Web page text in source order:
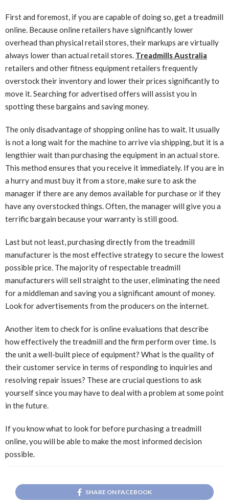
First and foremost, if you are capable of doing so, get a treadmill
online. Because online retailers have significantly lower
overhead than physical retail stores, their markups are virtually
always lower than actual retail stores. Treadmills Australia
retailers and other fitness equipment retailers frequently
overstock their inventory and lower their prices significantly to
move it. Searching for advertised offers will assist you in
spotting these bargains and saving money.
The only disadvantage of shopping online has to wait. It usually
is not a long wait for the machine to arrive via shipping, but it is a
lengthier wait than purchasing the equipment in an actual store.
This method ensures that you receive it immediately. If you are in
a hurry and must buy it from a store, make sure to ask the
manager if there are any demos available for purchase or if they
have any overstocked things. Often, the manager will give you a
terrific bargain because your warranty is still good.
Last but not least, purchasing directly from the treadmill
manufacturer is the most effective strategy to secure the lowest
possible price. The majority of respectable treadmill
manufacturers will sell straight to the user, eliminating the need
for a middleman and saving you a significant amount of money.
Look for advertisements from the producers on the internet.
Another item to check for is online evaluations that describe
how effectively the treadmill and the firm perform over time. Is
the unit a well-built piece of equipment? What is the quality of
their customer service in terms of responding to inquiries and
resolving repair issues? These are crucial questions to ask
yourself since you may have to deal with a problem at some point
in the future.
If you know what to look for before purchasing a treadmill
online, you will be able to make the most informed decision
possible.
SHARE ON FACEBOOK